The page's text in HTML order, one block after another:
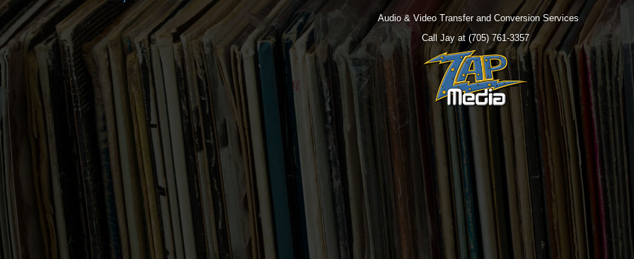
Audio & Video Transfer and Conversion Services
Call Jay at (705) 761-3357